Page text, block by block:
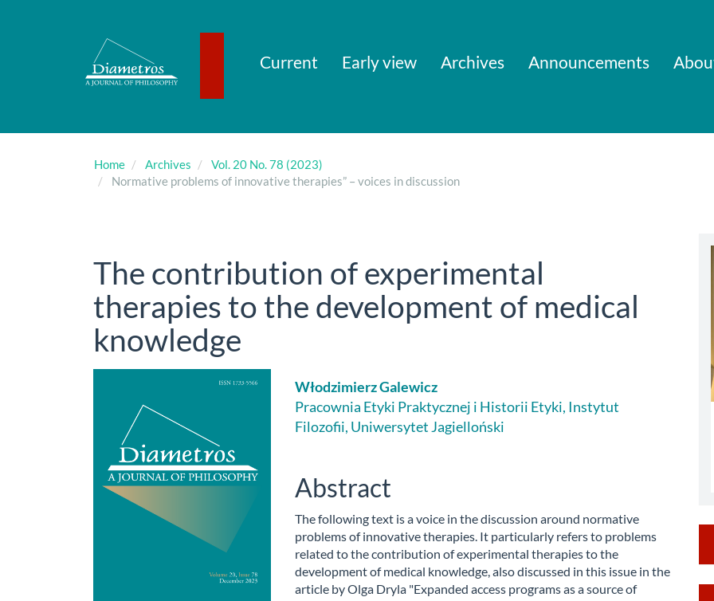
Current Early view Archives Announcements
Home Archives
Vol. 20 No. 78 (2023)
Normative problems of innovative therapies” – voices in discussion
The contribution of experimental
therapies to the development of medical
knowledge
Sidebar
Main
Article
Content
Włodzimierz Galewicz
Pracownia Etyki Praktycznej i Historii Etyki, Instytut
Filozofii, Uniwersytet Jagielloński
Abstract
The following text is a voice in the discussion around normative
problems of innovative therapies. It particularly refers to problems
related to the contribution of experimental therapies to the
development of medical knowledge, also discussed in this issue in the
article by Olga Dryla "Expanded access programs as a source of